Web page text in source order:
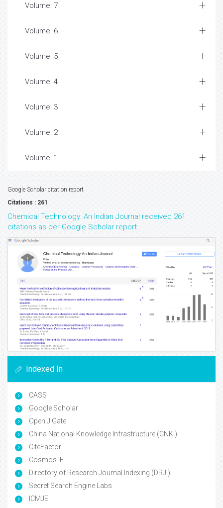
Volume: 7
Volume: 6
Volume: 5
Volume: 4
Volume: 3
Volume: 2
Volume: 1
Google Scholar citation report
Citations : 261
Chemical Technology: An Indian Journal received 261
citations as per Google Scholar report
Indexed In
CASS
Google Scholar
Open J Gate
China National Knowledge Infrastructure (CNKI)
CiteFactor
Cosmos IF
Directory of Research Journal Indexing (DRJI)
Secret Search Engine Labs
ICMJE